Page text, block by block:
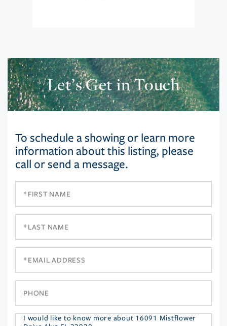
Let’s Get in Touch
To schedule a showing or learn more
information about this listing, please
call or send a message.
Questions